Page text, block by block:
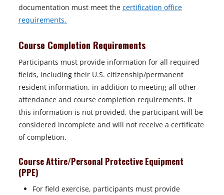
documentation must meet the certification office
requirements.
e
s
e
Course Completion Requirements
Participants must provide information for all required
fields, including their U.S. citizenship/permanent
resident information, in addition to meeting all other
attendance and course completion requirements. If
this information is not provided, the participant will be
considered incomplete and will not receive a certificate
of completion.
Course Attire/Personal Protective Equipment
(PPE)
For field exercise, participants must provide